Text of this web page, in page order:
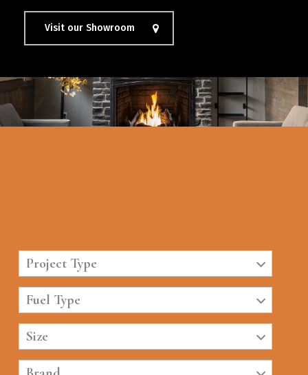
Visit our Showroom
Project Type
Fuel Type
Size